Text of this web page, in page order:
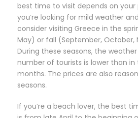
best time to visit depends on your
you’re looking for mild weather
consider visiting Greece in the
May) or fall (September, October,
During these seasons, the
number of tourists is lower than
months. The prices are also
seasons.
If you’re a beach lover, the best